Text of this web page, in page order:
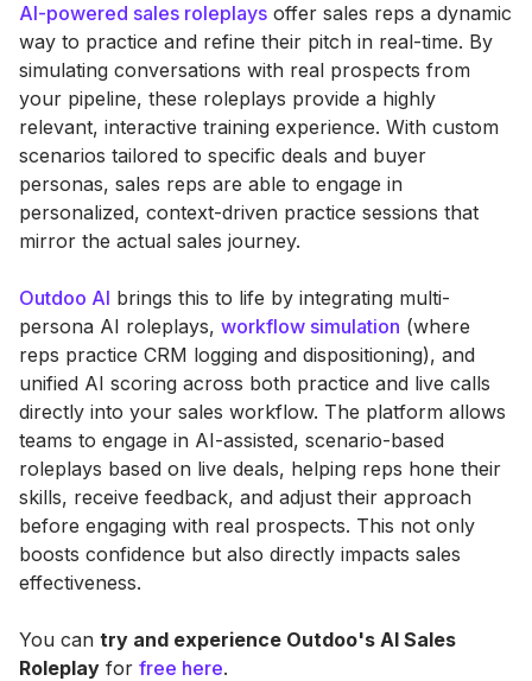
AI-powered sales roleplays offer sales reps a dynamic
way to practice and refine their pitch in real-time. By
simulating conversations with real prospects from
your pipeline, these roleplays provide a highly
relevant, interactive training experience. With custom
scenarios tailored to specific deals and buyer
personas, sales reps are able to engage in
personalized, context-driven practice sessions that
mirror the actual sales journey.
Outdoo AI brings this to life by integrating multi-
persona AI roleplays, workflow simulation (where
reps practice CRM logging and dispositioning), and
unified AI scoring across both practice and live calls
directly into your sales workflow. The platform allows
teams to engage in AI-assisted, scenario-based
roleplays based on live deals, helping reps hone their
skills, receive feedback, and adjust their approach
before engaging with real prospects. This not only
boosts confidence but also directly impacts sales
effectiveness.
You can try and experience Outdoo's AI Sales
Roleplay for free here.